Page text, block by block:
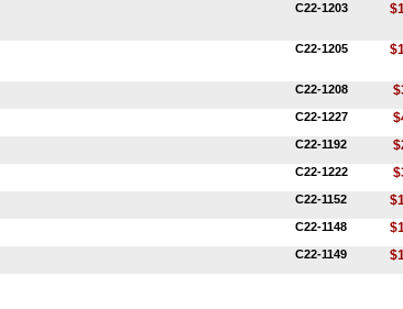
C22-1203
C22-1205
C22-1208
C22-1227
C22-1192
C22-1222
C22-1152
C22-1148
C22-1149